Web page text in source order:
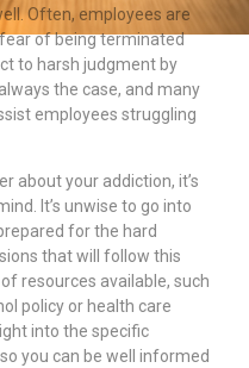
Often, employees are
of being terminated
to harsh judgment by
the case, and many
employees struggling
about your addiction, it’s
It’s unwise to go into
for the hard
that will follow this
resources available, such
policy or health care
into the specific
you can be well informed